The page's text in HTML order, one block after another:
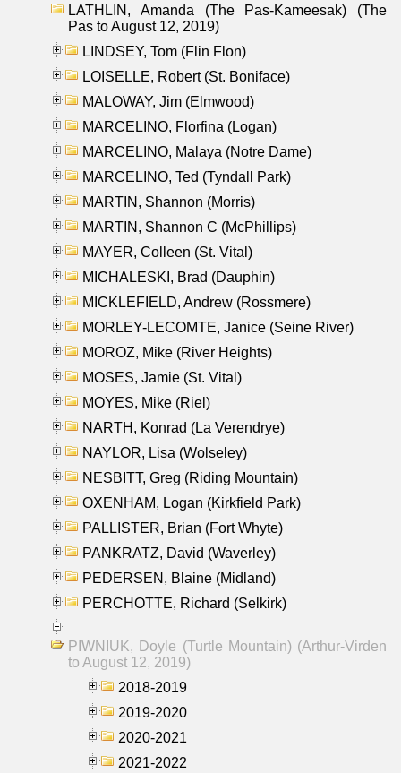
LATHLIN, Amanda (The Pas-Kameesak) (The
Pas to August 12, 2019)
LINDSEY, Tom (Flin Flon)
LOISELLE, Robert (St. Boniface)
MALOWAY, Jim (Elmwood)
MARCELINO, Florfina (Logan)
MARCELINO, Malaya (Notre Dame)
MARCELINO, Ted (Tyndall Park)
MARTIN, Shannon (Morris)
MARTIN, Shannon C (McPhillips)
MAYER, Colleen (St. Vital)
MICHALESKI, Brad (Dauphin)
MICKLEFIELD, Andrew (Rossmere)
MORLEY-LECOMTE, Janice (Seine River)
MOROZ, Mike (River Heights)
MOSES, Jamie (St. Vital)
MOYES, Mike (Riel)
NARTH, Konrad (La Verendrye)
NAYLOR, Lisa (Wolseley)
NESBITT, Greg (Riding Mountain)
OXENHAM, Logan (Kirkfield Park)
PALLISTER, Brian (Fort Whyte)
PANKRATZ, David (Waverley)
PEDERSEN, Blaine (Midland)
PERCHOTTE, Richard (Selkirk)
PIWNIUK, Doyle (Turtle Mountain) (Arthur-Virden
to August 12, 2019)
2018-2019
2019-2020
2020-2021
2021-2022